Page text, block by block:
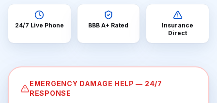
24/7 Live Phone BBB A+ Rated
Insurance
Direct
EMERGENCY DAMAGE HELP — 24/7
RESPONSE